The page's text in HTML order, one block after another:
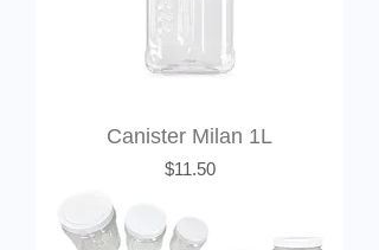
Canister Milan 1L
Price
$11.50